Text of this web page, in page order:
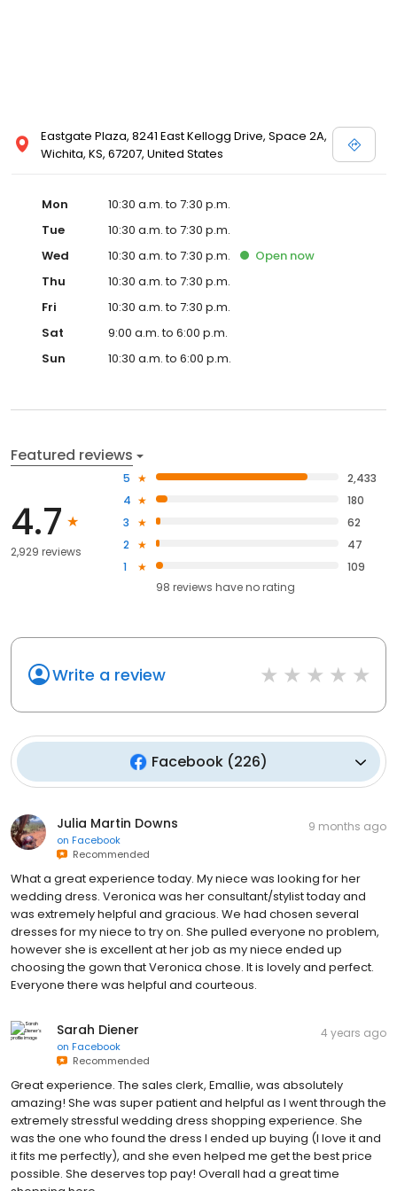
Eastgate Plaza, 8241 East Kellogg Drive, Space 2A,
Wichita, KS, 67207, United States
Mon
10:30 a.m. to 7:30 p.m.
Tue
10:30 a.m. to 7:30 p.m.
Wed
10:30 a.m. to 7:30 p.m. Open now
Thu
10:30 a.m. to 7:30 p.m.
Fri
10:30 a.m. to 7:30 p.m.
Sat
9:00 a.m. to 6:00 p.m.
Sun
10:30 a.m. to 6:00 p.m.
Featured reviews
4.7
2,929 reviews
5
2,433
4
180
3
62
2
47
1
109
98 reviews haveno rating
Write a review
Facebook(226)
Julia Martin Downs
on Facebook
Recommended
9 months ago
What a great experience today. My niece was looking for her
wedding dress. Veronica was her consultant/stylist today and
was extremely helpful and gracious. We had chosen several
dresses for my niece to try on. She pulled everyone no problem,
however she is excellent at her job as my niece ended up
choosing the gown that Veronica chose. It is lovely and perfect.
Everyone there was helpful and courteous.
Sarah Diener
on Facebook
Recommended
4 years ago
Great experience. The sales clerk, Emallie, was absolutely
amazing! She was super patient and helpful as I went through the
extremely stressful wedding dress shopping experience. She
was the one who found the dress I ended up buying (I love it and
it fits me perfectly), and she even helped me get the best price
possible. She deserves top pay! Overall had a great time